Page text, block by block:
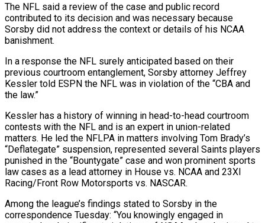
The NFL said a review of the case and public record
contributed to its decision and was necessary because
Sorsby did not address the context ⁠or details of his NCAA
banishment.
In a response ⁠the NFL surely anticipated based on their
previous courtroom entanglement, Sorsby ​attorney Jeffrey
Kessler told ESPN the NFL was in violation of the “CBA and
the ​law.”
Kessler has a history of winning in head-to-head courtroom
contests with the ‌NFL and is an expert in union-related
matters. He led the NFLPA in matters involving Tom Brady’s
“Deflategate” suspension, represented several Saints players
punished in the “Bountygate” case and won prominent sports
law cases as a lead attorney in House vs. NCAA and 23XI
Racing/Front ⁠Row Motorsports vs. NASCAR.
Among the league’s findings stated to Sorsby in the
correspondence Tuesday: “You knowingly engaged in